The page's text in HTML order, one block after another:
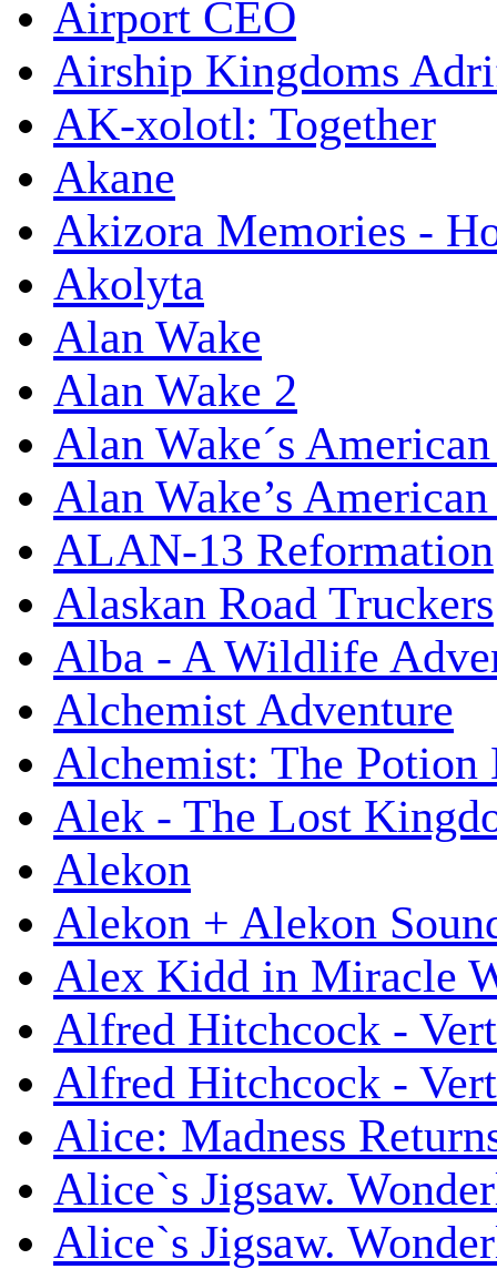
Airport CEO
Airship Kingdoms
AK-xolotl: Together
Akane
Akizora Memories -
Akolyta
Alan Wake
Alan Wake 2
Alan Wake´s
Alan Wake’s
ALAN-13 Reformation
Alaskan Road Truckers
Alba - A Wildlife
Alchemist Adventure
Alchemist: The Potion
Alek - The Lost
Alekon
Alekon + Alekon
Alex Kidd in Miracle
Alfred Hitchcock -
Alfred Hitchcock -
Alice: Madness
Alice`s Jigsaw.
Alice`s Jigsaw.